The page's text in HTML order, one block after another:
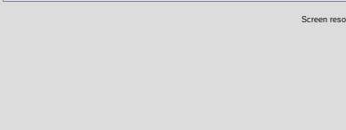
Screen